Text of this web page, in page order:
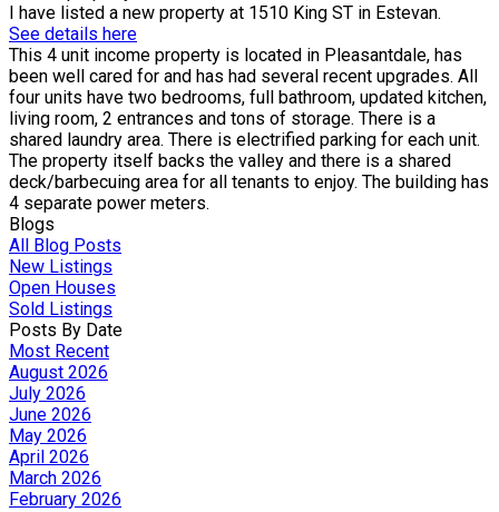
I have listed a new property at 1510 King ST in Estevan.
See details here
This 4 unit income property is located in Pleasantdale, has
been well cared for and has had several recent upgrades. All
four units have two bedrooms, full bathroom, updated kitchen,
living room, 2 entrances and tons of storage. There is a
shared laundry area. There is electrified parking for each unit.
The property itself backs the valley and there is a shared
deck/barbecuing area for all tenants to enjoy. The building has
4 separate power meters.
Blogs
All Blog Posts
New Listings
Open Houses
Sold Listings
Posts By Date
Most Recent
August 2026
July 2026
June 2026
May 2026
April 2026
March 2026
February 2026